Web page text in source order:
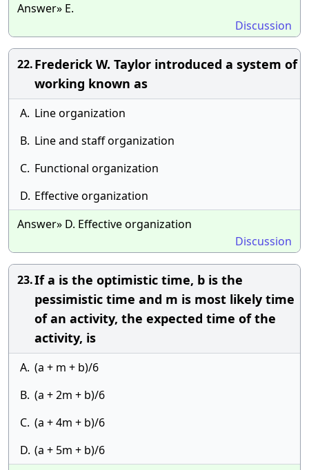
Answer» E.
Discussion
22.Frederick W. Taylor introduced a system of
working known as
A. Line organization
B. Line and staff organization
C. Functional organization
D. Effective organization
Answer» D. Effective organization
Discussion
23.If a is the optimistic time, b is the
pessimistic time and m is most likely time
of an activity, the expected time of the
activity, is
A. (a + m + b)/6
B. (a + 2m + b)/6
C. (a + 4m + b)/6
D. (a + 5m + b)/6